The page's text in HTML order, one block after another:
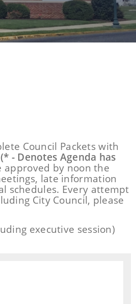
Council Packets with
(* - Denotes Agenda has
approved by noon the
late information
schedules. Every attempt
City Council, please
executive session)